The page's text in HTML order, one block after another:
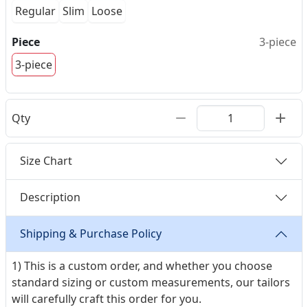
Regular Slim Loose
Piece
3-piece
3-piece
Qty
Size Chart
Description
Shipping & Purchase Policy
1) This is a custom order, and whether you choose
standard sizing or custom measurements, our tailors
will carefully craft this order for you.